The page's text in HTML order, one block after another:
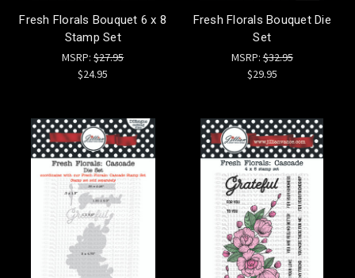
Fresh Florals Bouquet 6 x 8
Stamp Set
MSRP:$27.95
$24.95
Fresh Florals Bouquet Die
Set
MSRP:$32.95
$29.95